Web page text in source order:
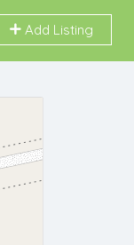
Add Listing